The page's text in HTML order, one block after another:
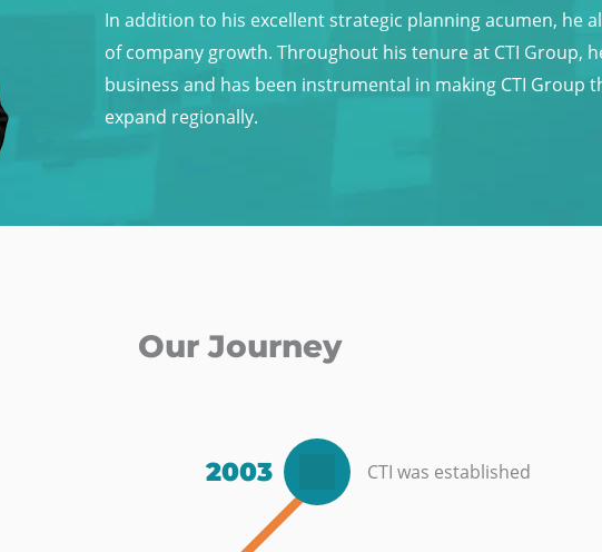
In addition to his excellent strategic planning acumen, he
of company growth. Throughout his tenure at CTI Group,
business and has been instrumental in making CTI Group
expand regionally.
Our Journey
2003 CTI was established